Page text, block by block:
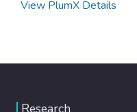
View PlumX Details
Research